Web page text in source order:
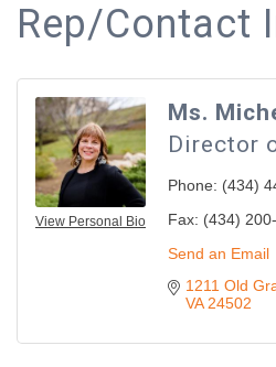
Rep/Contact
View Personal Bio
Ms.
Director
Phone: (434)
Fax: (434)
Send an Email
1211 Old
VA 24502